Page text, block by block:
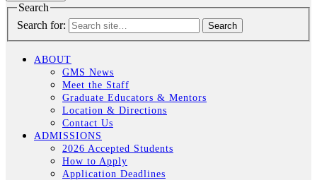
Search
Search for:
ABOUT
GMS News
Meet the Staff
Graduate Educators & Mentors
Location & Directions
Contact Us
ADMISSIONS
2026 Accepted Students
How to Apply
Application Deadlines